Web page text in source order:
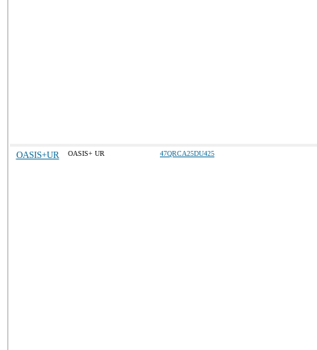
OASIS+UR OASIS+ UR 47QRCA25DU425